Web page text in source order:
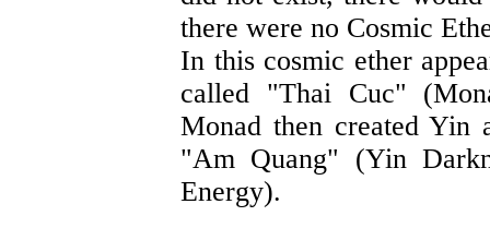
there were no Cosmic
In this cosmic ether
called "Thai Cuc"
Monad then created Yin
"Am Quang" (Yin
Energy).